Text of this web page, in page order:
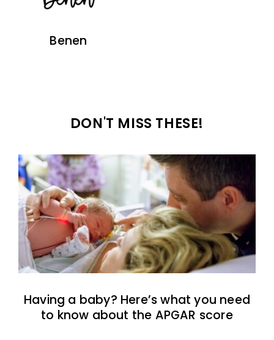
Benen
DON'T MISS THESE!
Having a baby? Here’s what you need
to know about the APGAR score